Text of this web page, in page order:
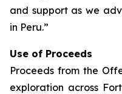
and support as we
in Peru.”
Use of Proceeds
Proceeds from the
exploration across